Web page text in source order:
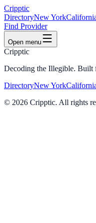
Cripptic
DirectoryNew York
Find Provider
Open menu
Cripptic
Decoding the Illegible. Built
DirectoryNew York
© 2026 Cripptic. All rights